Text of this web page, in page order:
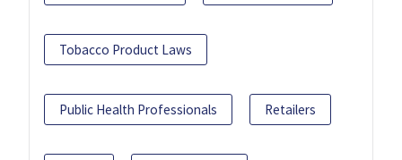
Tobacco Product Laws
Public Health Professionals Retailers